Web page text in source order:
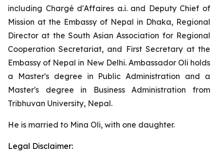
including Chargé d'Affaires a.i. and Deputy Chief of
Mission at the Embassy of Nepal in Dhaka, Regional
Director at the South Asian Association for Regional
Cooperation Secretariat, and First Secretary at the
Embassy of Nepal in New Delhi. Ambassador Oli holds
a Master's degree in Public Administration and a
Master's degree in Business Administration from
Tribhuvan University, Nepal.
He is married to Mina Oli, with one daughter.
Legal Disclaimer: